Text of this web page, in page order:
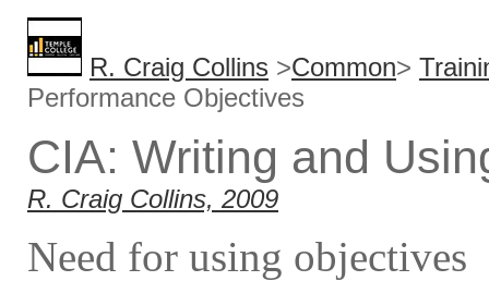
R. Craig Collins >Common>
Performance Objectives
CIA: Writing and
R. Craig Collins, 2009
Need for using objectives